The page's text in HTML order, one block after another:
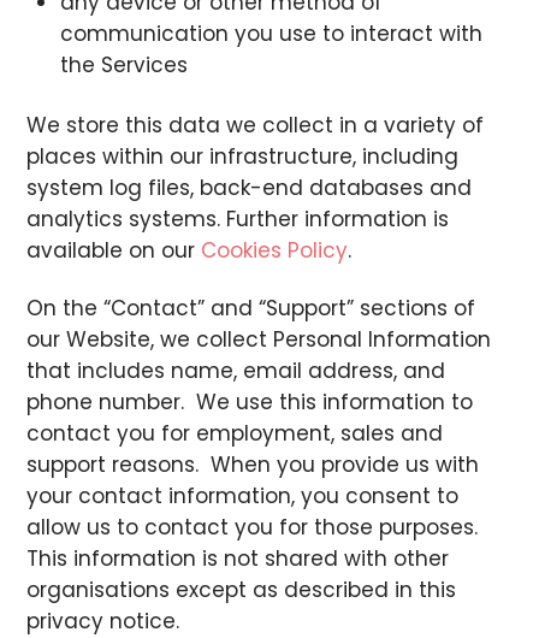
communication you use to interact with
the Services
We store this data we collect in a variety of
places within our infrastructure, including
system log files, back-end databases and
analytics systems. Further information is
available on our Cookies Policy.
On the “Contact” and “Support” sections of
our Website, we collect Personal Information
that includes name, email address, and
phone number. We use this information to
contact you for employment, sales and
support reasons. When you provide us with
your contact information, you consent to
allow us to contact you for those purposes.
This information is not shared with other
organisations except as described in this
privacy notice.